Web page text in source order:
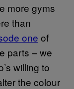
more gyms
than
one of
parts – we
willing to
the colour